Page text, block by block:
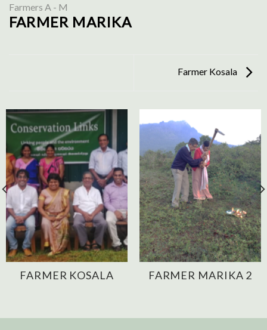
Farmers A - M
FARMER MARIKA
Farmer Kosala
FARMER KOSALA FARMER MARIKA 2